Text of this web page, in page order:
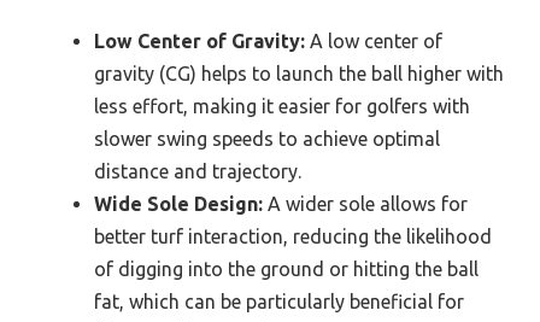
Low Center of Gravity: A low center of
gravity (CG) helps to launch the ball higher with
less effort, making it easier for golfers with
slower swing speeds to achieve optimal
distance and trajectory.
Wide Sole Design: A wider sole allows for
better turf interaction, reducing the likelihood
of digging into the ground or hitting the ball
fat, which can be particularly beneficial for